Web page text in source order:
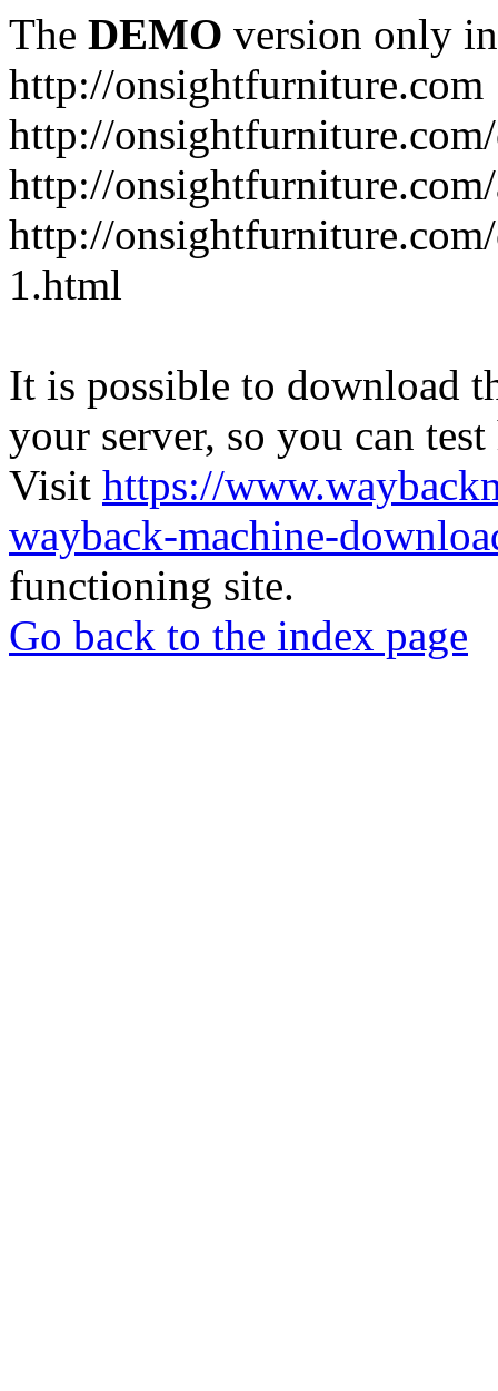
The DEMO version only
http://onsightfurniture.com
http://
http://
http://
1.html
It is possible to download
your server, so you can
Visit https://
wayback-machine-
functioning site.
Go back to the index page